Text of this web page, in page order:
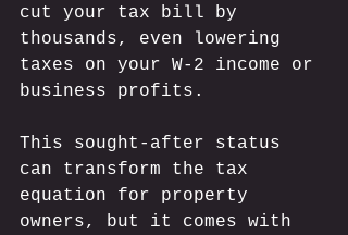
cut your tax bill by
thousands, even lowering
taxes on your W-2 income or
business profits.
This sought-after status
can transform the tax
equation for property
owners, but it comes with